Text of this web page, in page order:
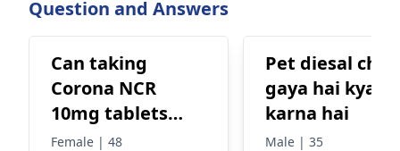
of countries
Question and Answers
Can taking
Corona NCR
10mg tablets
cause
Female | 48
Pet diesal
gaya hai kya
karna hai
Male | 35